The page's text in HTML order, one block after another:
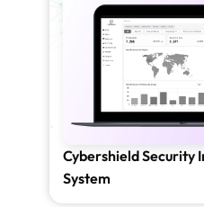
Cybershield Security
System